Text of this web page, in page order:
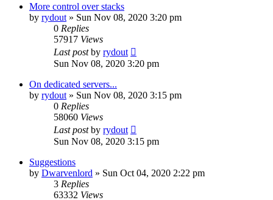
More control over stacks
by rydout » Sun Nov 08, 2020 3:20 pm
0 Replies
57917 Views
Last postby rydout
Sun Nov 08, 2020 3:20 pm
On dedicated servers...
by rydout » Sun Nov 08, 2020 3:15 pm
0 Replies
58060 Views
Last postby rydout
Sun Nov 08, 2020 3:15 pm
Suggestions
by Dwarvenlord » Sun Oct 04, 2020 2:22 pm
3 Replies
63332 Views